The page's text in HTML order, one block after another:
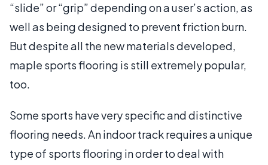
“slide” or “grip” depending on a user’s action, as
well as being designed to prevent friction burn.
But despite all the new materials developed,
maple sports flooring is still extremely popular,
too.
Some sports have very specific and distinctive
flooring needs. An indoor track requires a unique
type of sports flooring in order to deal with